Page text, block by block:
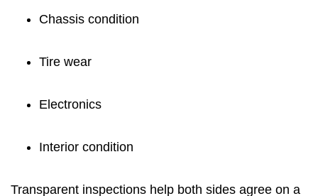
Chassis condition
Tire wear
Electronics
Interior condition
Transparent inspections help both sides agree on a